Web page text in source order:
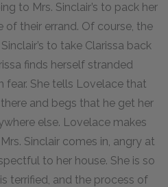
to Mrs. Sinclair’s to pack her
of their errand. Of course, the
to take Clarissa back
finds herself stranded
fear. She tells Lovelace that
and begs that he get her
else. Lovelace makes
Sinclair comes in, angry at
to her house. She is so
terrified, and the process of